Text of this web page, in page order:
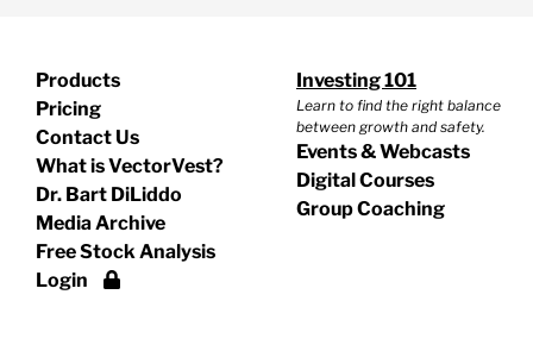
Products
Pricing
Contact Us
What is VectorVest?
Dr. Bart DiLiddo
Media Archive
Free Stock Analysis
Login
Investing 101
Learn to find the right balance
between growth and safety.
Events & Webcasts
Digital Courses
Group Coaching